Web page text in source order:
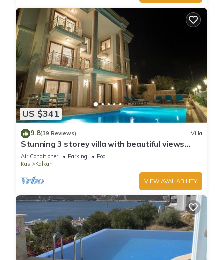
US $341
9.8(39 Reviews) Villa
Stunning 3 storey villa with beautiful views
over Kalkan Bay .Heated Pool .
Air Conditioner Parking
Pool
Kas
Kalkan
VIEW AVAILABILITY